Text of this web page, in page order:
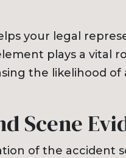
your legal
plays a vital
the likelihood of
Scene
of the accident